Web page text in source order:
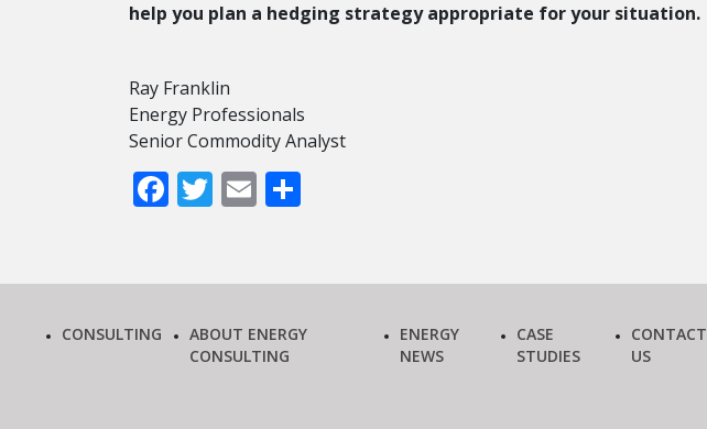
help you plan a hedging strategy appropriate for your situation.
Ray Franklin
Energy Professionals
Senior Commodity Analyst
Facebook
Twitter
Email
CONSULTING
ABOUT ENERGY
CONSULTING
ENERGY
NEWS
CASE
STUDIES
CONTACT
US